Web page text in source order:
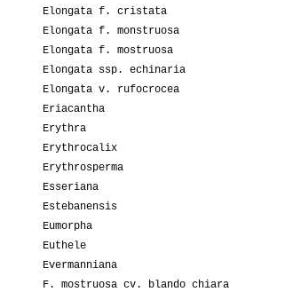
Elongata f. cristata
Elongata f. monstruosa
Elongata f. mostruosa
Elongata ssp. echinaria
Elongata v. rufocrocea
Eriacantha
Erythra
Erythrocalix
Erythrosperma
Esseriana
Estebanensis
Eumorpha
Euthele
Evermanniana
F. mostruosa cv. blando chiara